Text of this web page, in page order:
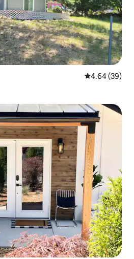
4.64 out of 5
4.64 (39)